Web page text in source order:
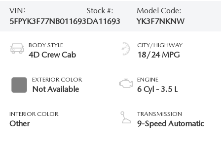
VIN:
5FPYK3F77NB011693
Stock #:
DA11693
Model Code:
YK3F7NKNW
BODY STYLE
4D Crew Cab
EXTERIOR COLOR
Not Available
INTERIOR COLOR
Other
CITY/HIGHWAY
18/24 MPG
ENGINE
6 Cyl - 3.5 L
TRANSMISSION
9-Speed Automatic